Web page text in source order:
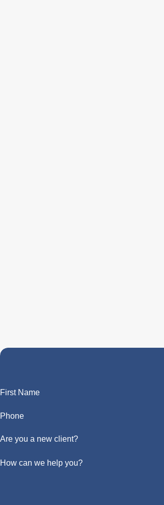
First Name
Phone
Are you a new client?
How can we help you?